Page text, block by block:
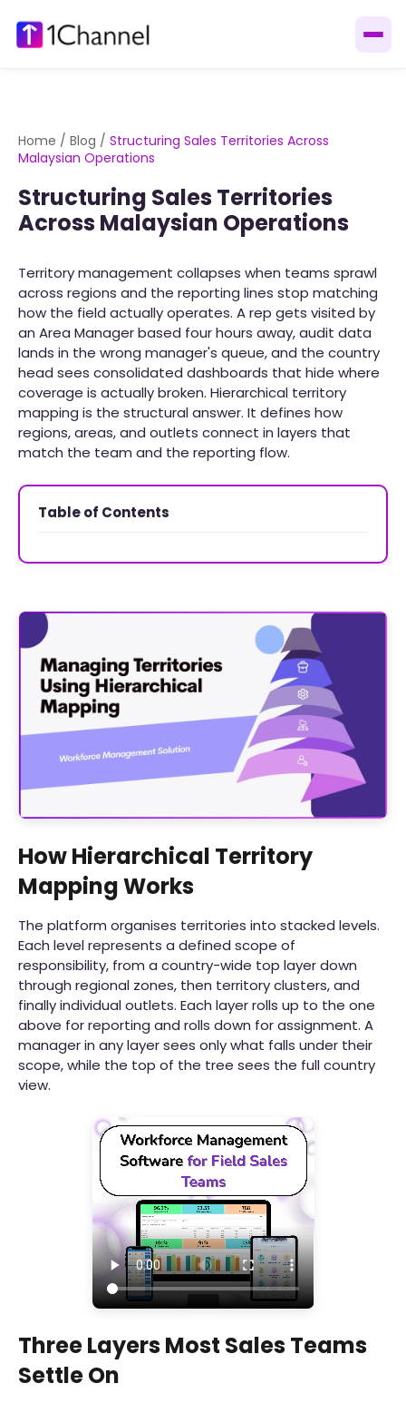
Home / Blog / Structuring Sales Territories Across
Malaysian Operations
Structuring Sales Territories
Across Malaysian Operations
Territory management collapses when teams sprawl
across regions and the reporting lines stop matching
how the field actually operates. A rep gets visited by
an Area Manager based four hours away, audit data
lands in the wrong manager's queue, and the country
head sees consolidated dashboards that hide where
coverage is actually broken. Hierarchical territory
mapping is the structural answer. It defines how
regions, areas, and outlets connect in layers that
match the team and the reporting flow.
Table of Contents
How Hierarchical Territory
Mapping Works
The platform organises territories into stacked levels.
Each level represents a defined scope of
responsibility, from a country-wide top layer down
through regional zones, then territory clusters, and
finally individual outlets. Each layer rolls up to the one
above for reporting and rolls down for assignment. A
manager in any layer sees only what falls under their
scope, while the top of the tree sees the full country
view.
Three Layers Most Sales Teams
Settle On